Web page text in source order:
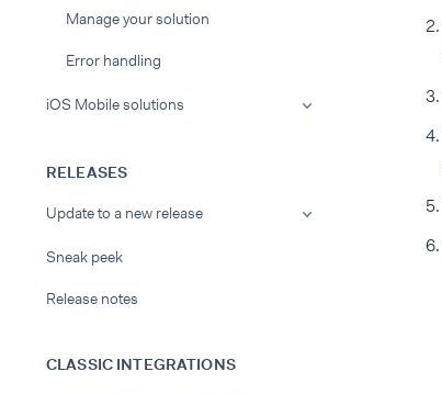
Manage your solution
Error handling
iOS Mobile solutions
RELEASES
Update to a new release
Sneak peek
Release notes
CLASSIC INTEGRATIONS